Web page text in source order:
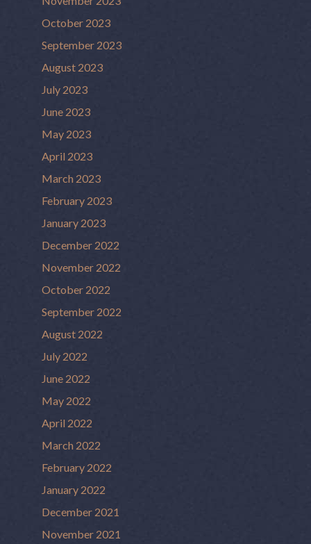
October 2023
September 2023
August 2023
July 2023
June 2023
May 2023
April 2023
March 2023
February 2023
January 2023
December 2022
November 2022
October 2022
September 2022
August 2022
July 2022
June 2022
May 2022
April 2022
March 2022
February 2022
January 2022
December 2021
November 2021